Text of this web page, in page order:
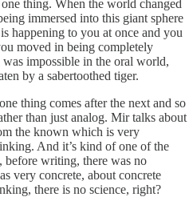
thing. When the world changed
immersed into this giant sphere
happening to you at once and you
moved in being completely
impossible in the oral world,
by a sabertoothed tiger.
thing comes after the next and so
than just analog. Mir talks about
the known which is very
And it’s kind of one of the
before writing, there was no
very concrete, about concrete
there is no science, right?